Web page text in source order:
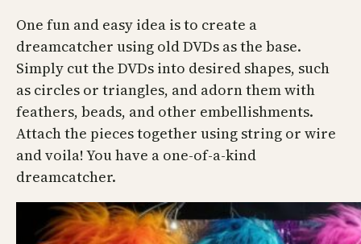
One fun and easy idea is to create a
dreamcatcher using old DVDs as the base.
Simply cut the DVDs into desired shapes, such
as circles or triangles, and adorn them with
feathers, beads, and other embellishments.
Attach the pieces together using string or wire
and voila! You have a one-of-a-kind
dreamcatcher.